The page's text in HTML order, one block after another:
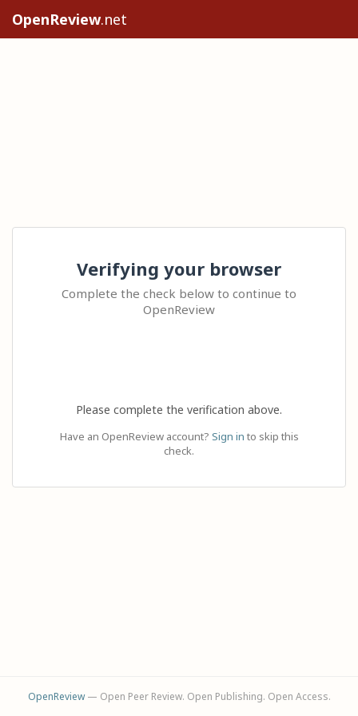
OpenReview.net
Verifying your browser
Complete the check below to continue to
OpenReview
Please complete the verification above.
Have an OpenReview account? Sign in to skip this
check.
OpenReview— Open Peer Review. Open Publishing. Open Access.